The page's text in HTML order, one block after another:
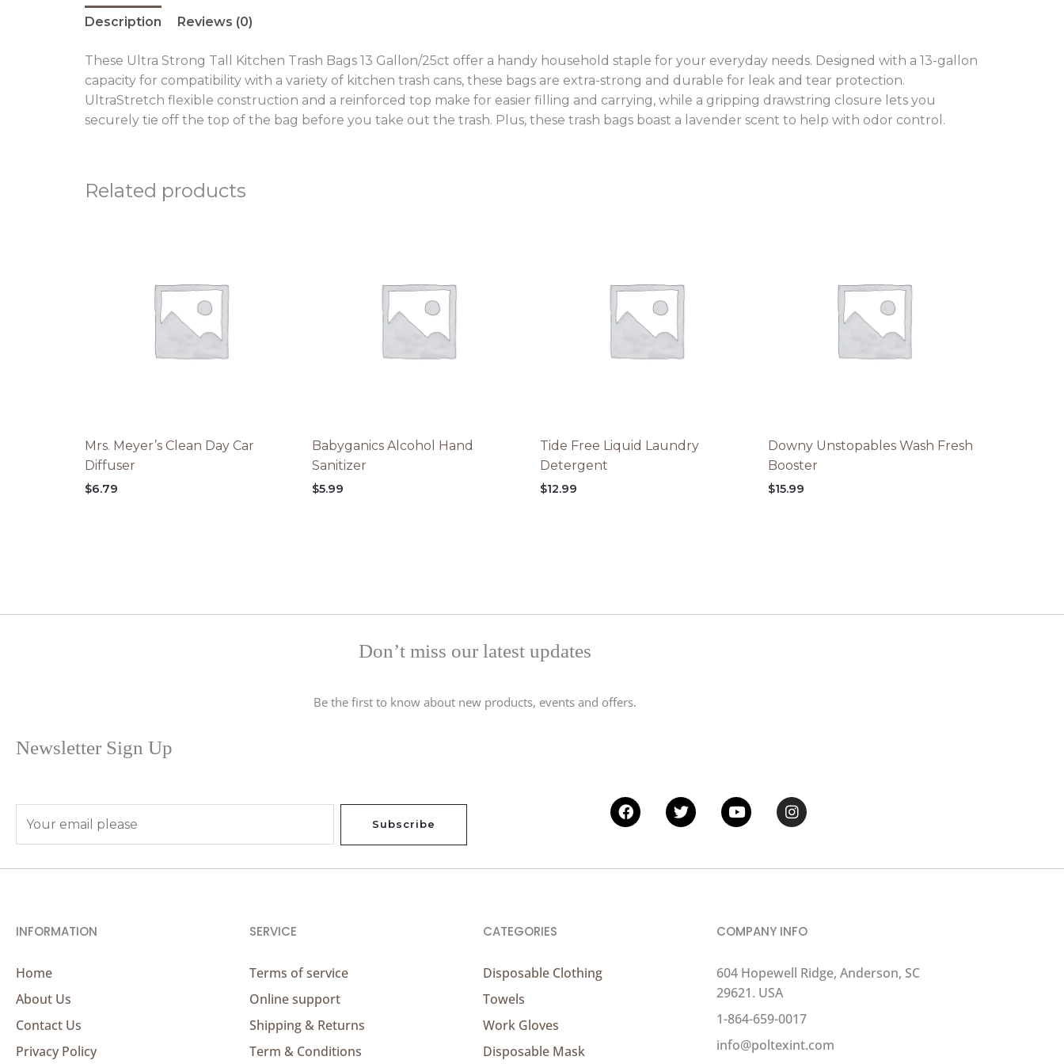
Description Reviews (0)
These Ultra Strong Tall Kitchen Trash Bags 13 Gallon/25ct offer a handy household staple for your everyday needs. Designed with a 13-gallon
capacity for compatibility with a variety of kitchen trash cans, these bags are extra-strong and durable for leak and tear protection.
UltraStretch flexible construction and a reinforced top make for easier filling and carrying, while a gripping drawstring closure lets you
securely tie off the top of the bag before you take out the trash. Plus, these trash bags boast a lavender scent to help with odor control.
Related products
Mrs. Meyer’s Clean Day Car
Diffuser
$6.79
Babyganics Alcohol Hand
Sanitizer
$5.99
Tide Free Liquid Laundry
Detergent
$12.99
Downy Unstopables Wash Fresh
Booster
$15.99
Don’t miss our latest updates
Be the first to know about new products, events and offers.
Newsletter Sign Up
i
Subscribe
FacebookTwitterYoutubeInstagram
INFORMATION
Home
About Us
Contact Us
Privacy Policy
SERVICE
Terms of service
Online support
Shipping & Returns
Term & Conditions
CATEGORIES
Disposable Clothing
Towels
Work Gloves
Disposable Mask
COMPANY INFO
604 Hopewell Ridge, Anderson, SC
29621. USA
1-864-659-0017
info@poltexint.com